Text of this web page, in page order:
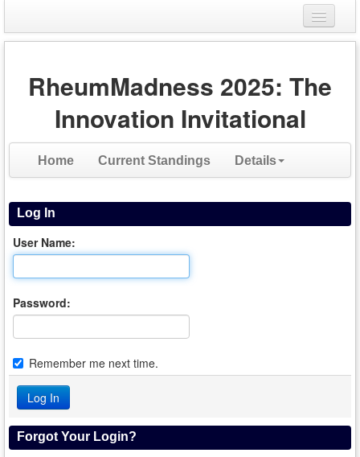
Login
Register
RheumMadness 2025: The
Innovation Invitational
Home Current Standings Details
Log In
User Name:
Password:
Remember me next time.
Forgot Your Login?